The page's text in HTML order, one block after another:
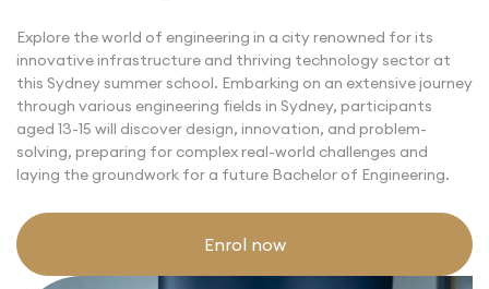
Explore the world of engineering in a city renowned for its
innovative infrastructure and thriving technology sector at
this Sydney summer school. Embarking on an extensive journey
through various engineering fields in Sydney, participants
aged 13-15 will discover design, innovation, and problem-
solving, preparing for complex real-world challenges and
laying the groundwork for a future Bachelor of Engineering.
Enrol now